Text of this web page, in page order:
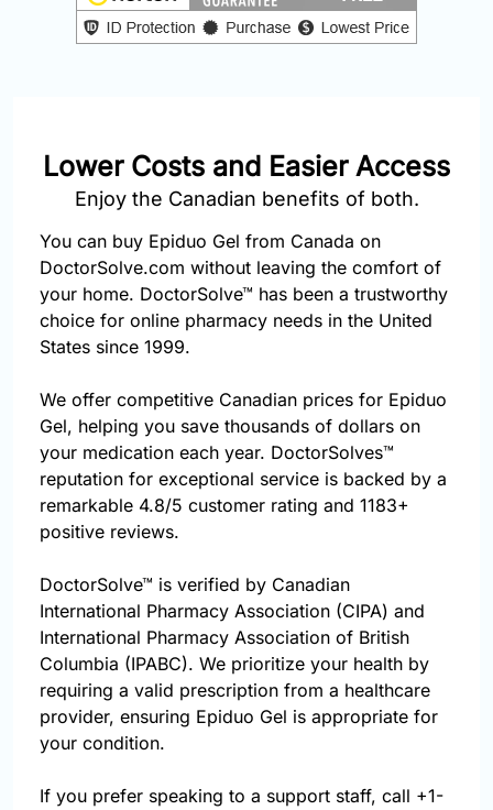
info@doctorsolve.com
Lower Costs and Easier Access
Enjoy the Canadian benefits of both.
You can buy Epiduo Gel from Canada on
DoctorSolve.com without leaving the comfort of
your home. DoctorSolve™ has been a trustworthy
choice for online pharmacy needs in the United
States since 1999.
We offer competitive Canadian prices for Epiduo
Gel, helping you save thousands of dollars on
your medication each year. DoctorSolves™
reputation for exceptional service is backed by a
remarkable 4.8/5 customer rating and 1183+
positive reviews.
DoctorSolve™ is verified by Canadian
International Pharmacy Association (CIPA) and
International Pharmacy Association of British
Columbia (IPABC). We prioritize your health by
requiring a valid prescription from a healthcare
provider, ensuring Epiduo Gel is appropriate for
your condition.
If you prefer speaking to a support staff, call +1-